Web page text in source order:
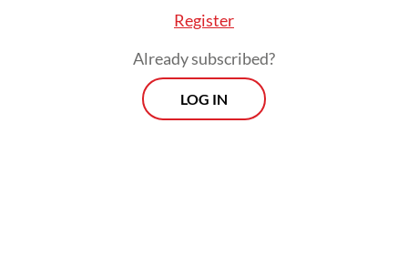
Register
Already subscribed?
LOG IN